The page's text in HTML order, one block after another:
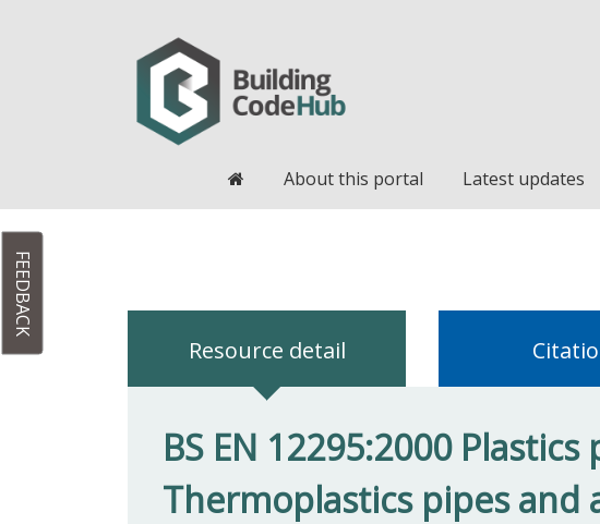
HomeAbout this portal Latest updates
Resource detail
BS EN 12295:2000
Thermoplastics pipes and
FEEDBACK